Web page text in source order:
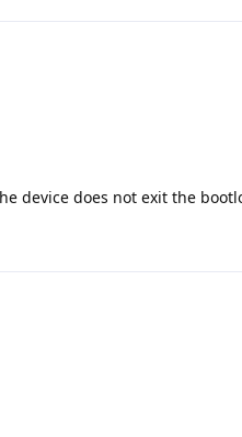
device does not exit the